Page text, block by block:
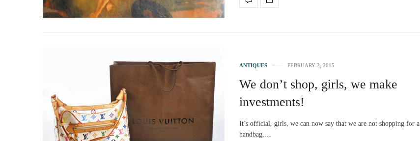
ANTIQUES FEBRUARY 3, 2015
We don’t shop, girls, we make
investments!
It’s official, girls, we can now say that we are not shopping for a
handbag,…